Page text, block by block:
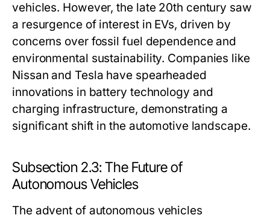
vehicles. However, the late 20th century saw
a resurgence of interest in EVs, driven by
concerns over fossil fuel dependence and
environmental sustainability. Companies like
Nissan and Tesla have spearheaded
innovations in battery technology and
charging infrastructure, demonstrating a
significant shift in the automotive landscape.
Subsection 2.3: The Future of
Autonomous Vehicles
The advent of autonomous vehicles